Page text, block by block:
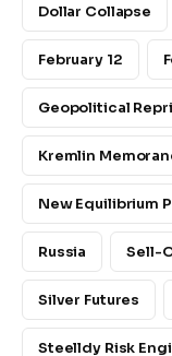
Dollar Collapse
February 12
Geopolitical
Kremlin
New Equilibrium
Russia Sell-
Silver Futures
Steelldy Risk